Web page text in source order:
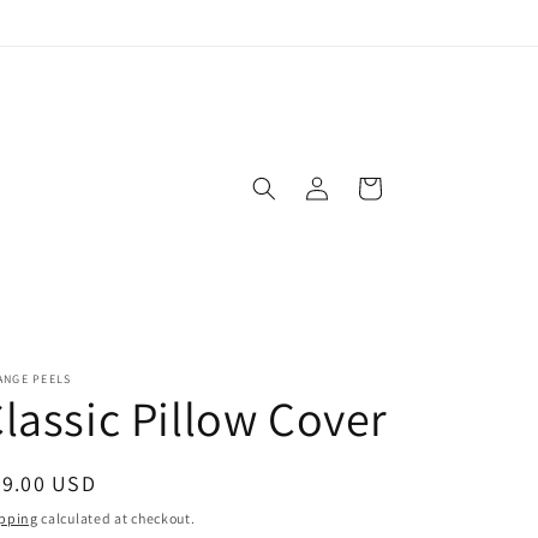
in
Cart
PEELS
Pillow Cover
USD
calculated at checkout.